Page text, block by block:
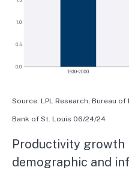
Source: LPL Research, Bureau
Bank of St. Louis 06/24/24
Productivity
demographic and